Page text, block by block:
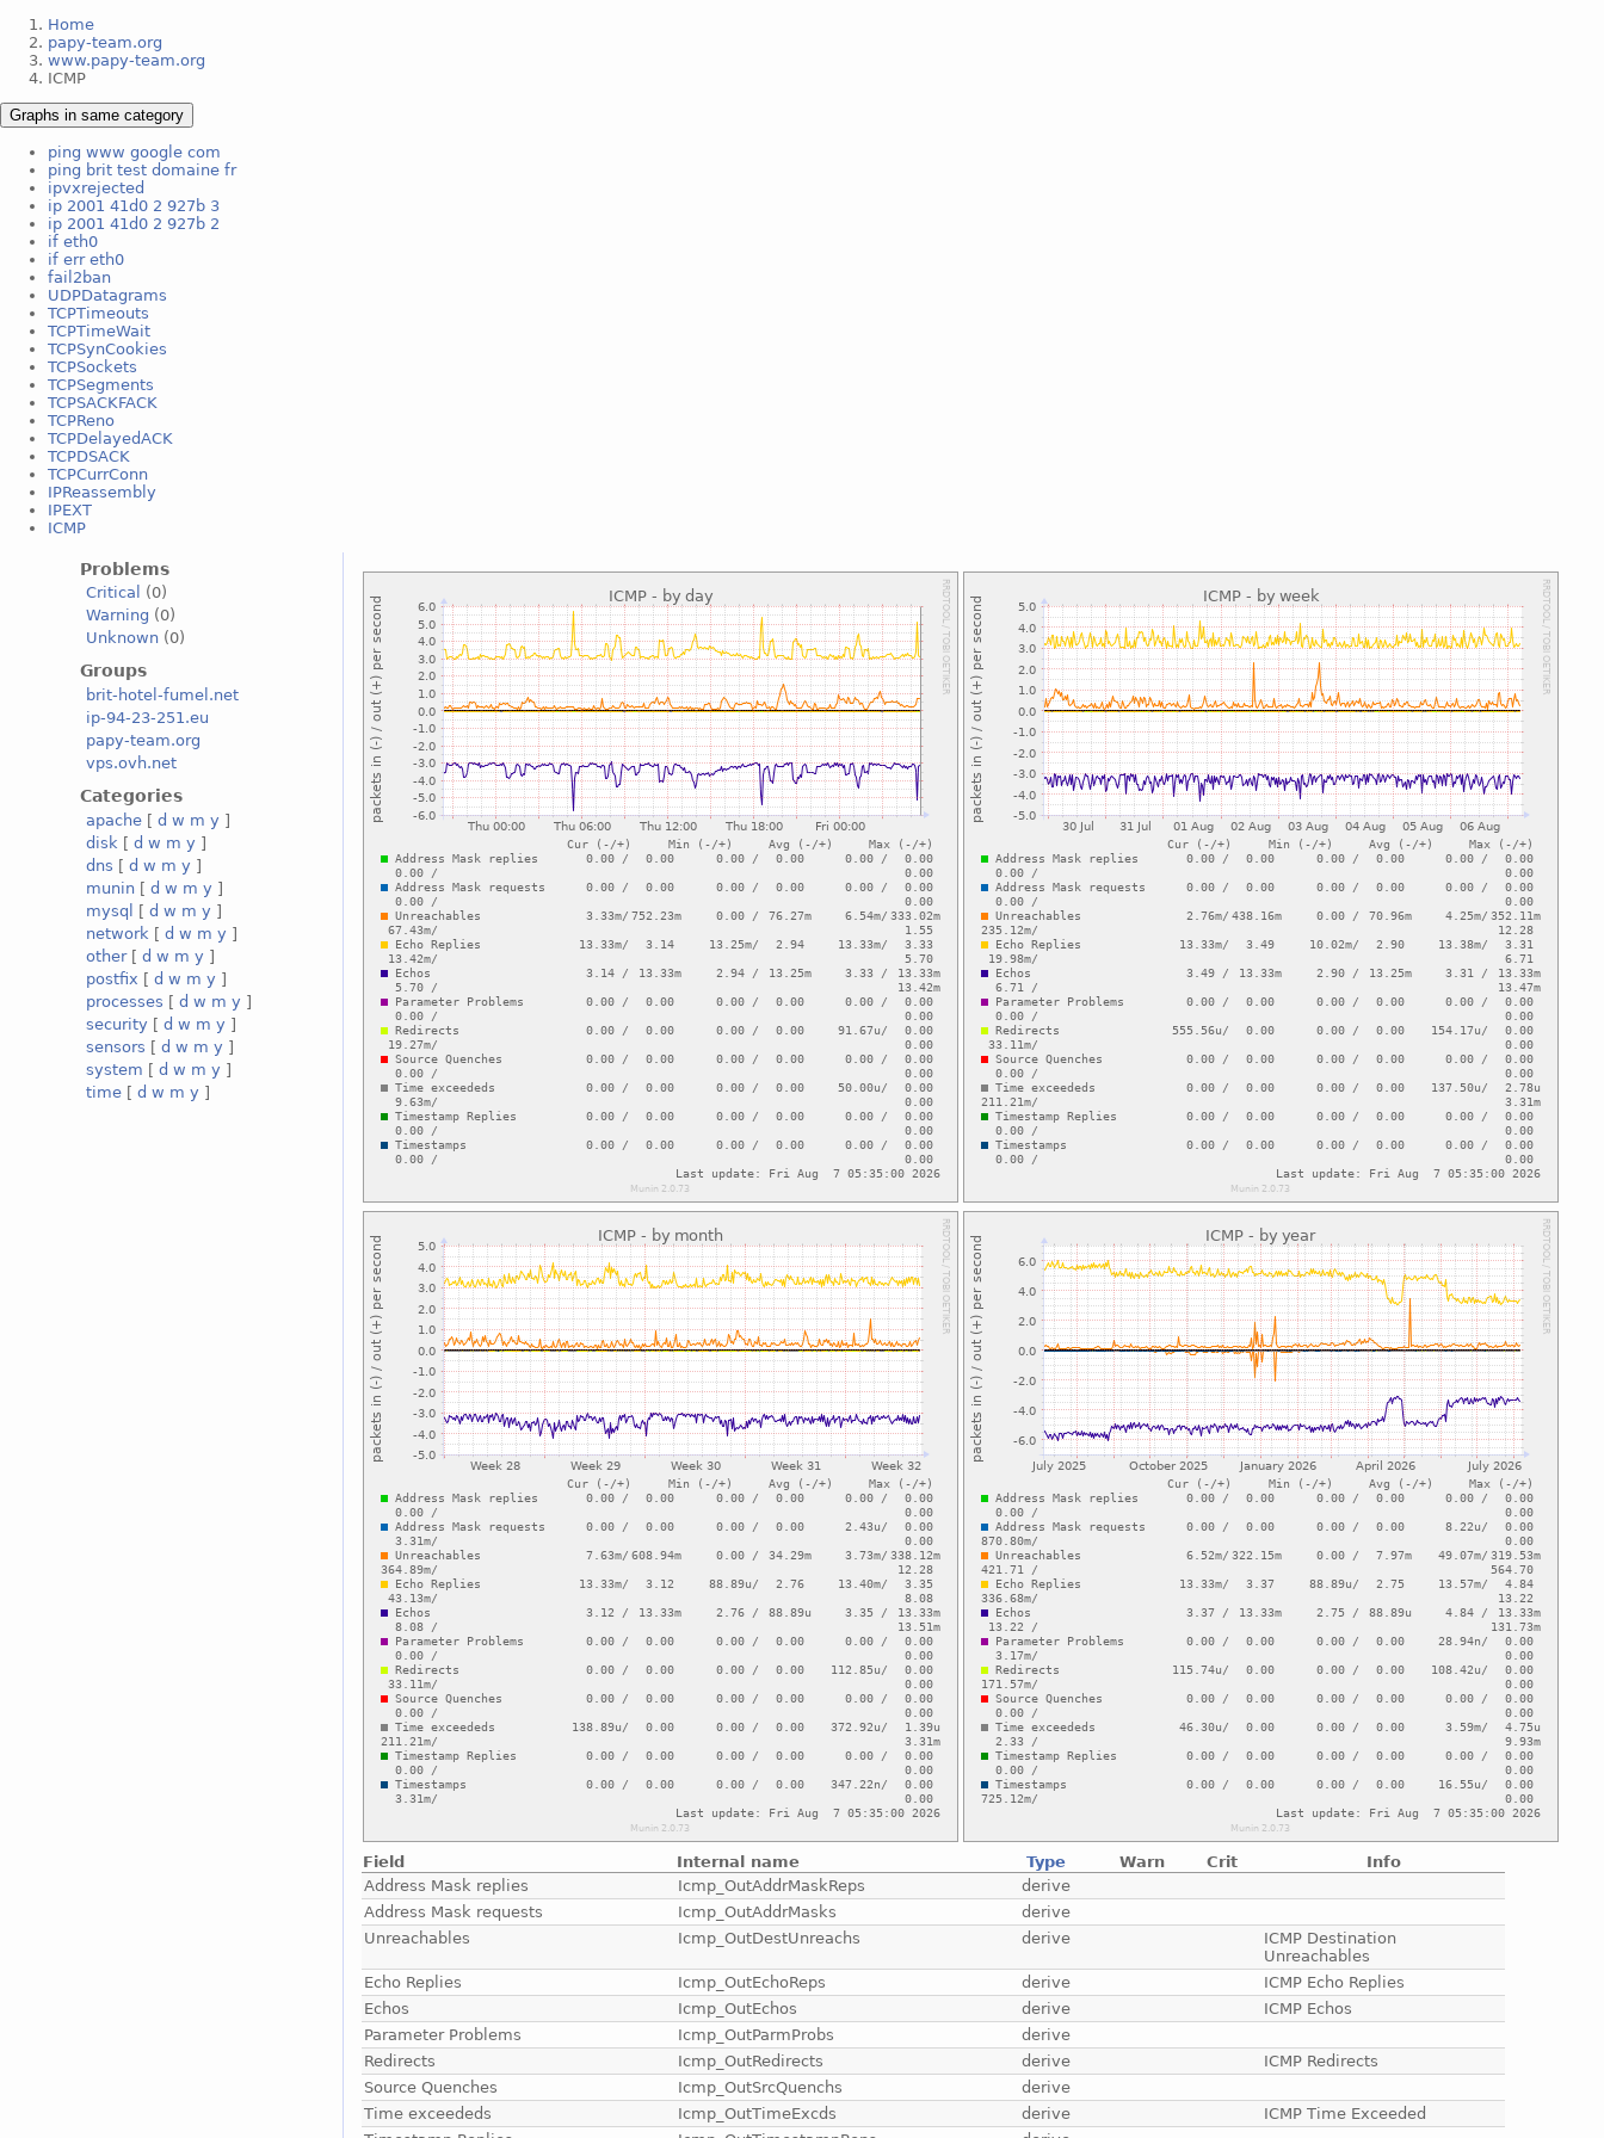
Home
papy-team.org
www.papy-team.org
ICMP
Graphs in same category
ping www google com
ping brit test domaine fr
ipvxrejected
ip 2001 41d0 2 927b 3
ip 2001 41d0 2 927b 2
if eth0
if err eth0
fail2ban
UDPDatagrams
TCPTimeouts
TCPTimeWait
TCPSynCookies
TCPSockets
TCPSegments
TCPSACKFACK
TCPReno
TCPDelayedACK
TCPDSACK
TCPCurrConn
IPReassembly
IPEXT
ICMP
Problems
Critical
(0)
Warning (0)
Unknown (0)
Groups
brit-hotel-fumel.net
ip-94-23-251.eu
papy-team.org
vps.ovh.net
Categories
apache [d w m y ]
disk [d w m y ]
dns [d w m y ]
munin [d w m y ]
mysql
[d w m y ]
network [d w m y ]
other[d w m y ]
postfix [d w m y ]
processes [d w m y ]
security [d w m y ]
sensors [d w m y ]
system [d w m y ]
time [d w m y ]
Field Internal name Type Warn Crit
Info
Address Mask replies
Icmp_OutAddrMaskReps
derive
Address Mask requests
Icmp_OutAddrMasks
derive
Unreachables
Icmp_OutDestUnreachs derive
ICMP Destination
Unreachables
Echo Replies
Icmp_OutEchoReps derive
ICMP Echo Replies
Echos
Icmp_OutEchos derive
ICMP Echos
Parameter Problems
Icmp_OutParmProbs
derive
Redirects
Icmp_OutRedirects derive
ICMP Redirects
Source Quenches
Icmp_OutSrcQuenchs
derive
Time exceededs
Icmp_OutTimeExcds derive
ICMP Time Exceeded